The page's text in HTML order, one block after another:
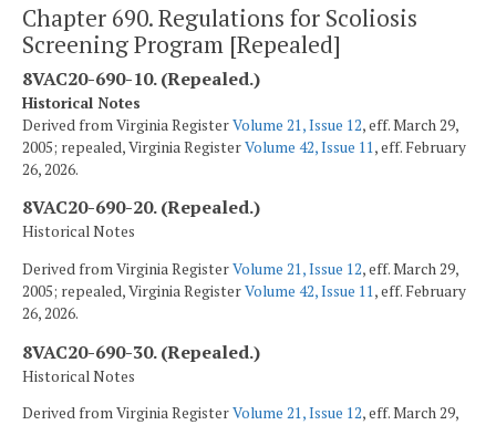
Chapter 690. Regulations for Scoliosis
Screening Program [Repealed]
8VAC20-690-10. (Repealed.)
Historical Notes
Derived from Virginia RegisterVolume 21, Issue 12, eff. March 29,
2005; repealed, Virginia RegisterVolume 42, Issue 11, eff. February
26, 2026.
8VAC20-690-20. (Repealed.)
Historical Notes
Derived from Virginia RegisterVolume 21, Issue 12, eff. March 29,
2005; repealed, Virginia RegisterVolume 42, Issue 11, eff. February
26, 2026.
8VAC20-690-30. (Repealed.)
Historical Notes
Derived from Virginia RegisterVolume 21, Issue 12, eff. March 29,